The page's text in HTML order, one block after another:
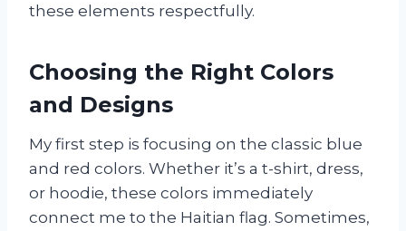
these elements respectfully.
Choosing the Right Colors
and Designs
My first step is focusing on the classic blue
and red colors. Whether it’s a t-shirt, dress,
or hoodie, these colors immediately
connect me to the Haitian flag. Sometimes,